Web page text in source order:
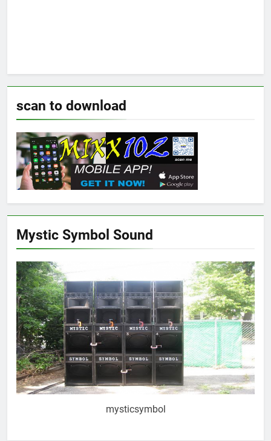
scan to download
Mystic Symbol Sound
mysticsymbol